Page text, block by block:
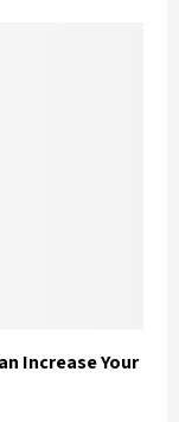
Increase Your